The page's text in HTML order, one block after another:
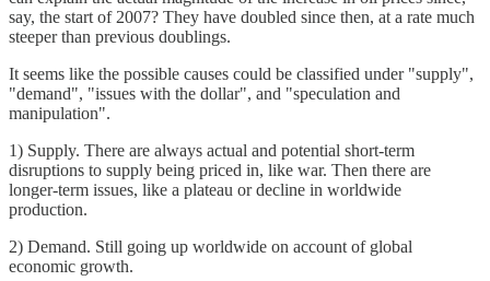
say, the start of 2007? They have doubled since then, at a rate much
steeper than previous doublings.
It seems like the possible causes could be classified under "supply",
"demand", "issues with the dollar", and "speculation and
manipulation".
1) Supply. There are always actual and potential short-term
disruptions to supply being priced in, like war. Then there are
longer-term issues, like a plateau or decline in worldwide
production.
2) Demand. Still going up worldwide on account of global
economic growth.